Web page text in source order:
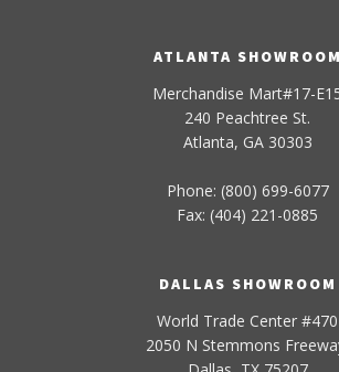
ATLANTA SHOWROOM
Merchandise Mart#17-
240 Peachtree St.
Atlanta, GA 30303
Phone: (800) 699-6077
Fax: (404) 221-0885
DALLAS SHOWROOM
World Trade Center #470
2050 N Stemmons